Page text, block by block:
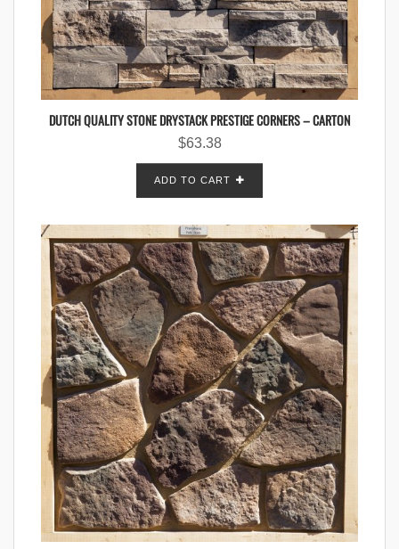
DUTCH QUALITY STONE DRYSTACK PRESTIGE CORNERS – CARTON
$63.38
ADD TO CART